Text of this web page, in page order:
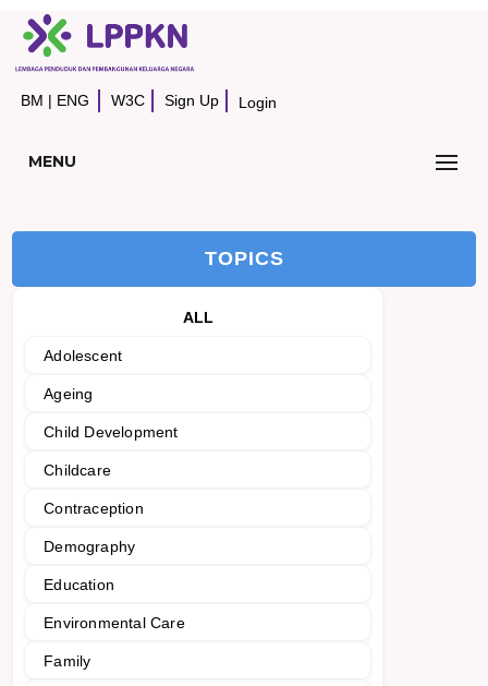
BM | ENG W3C Sign Up Login
MENU
TOPICS
ALL
Adolescent
Ageing
Child Development
Childcare
Contraception
Demography
Education
Environmental Care
Family